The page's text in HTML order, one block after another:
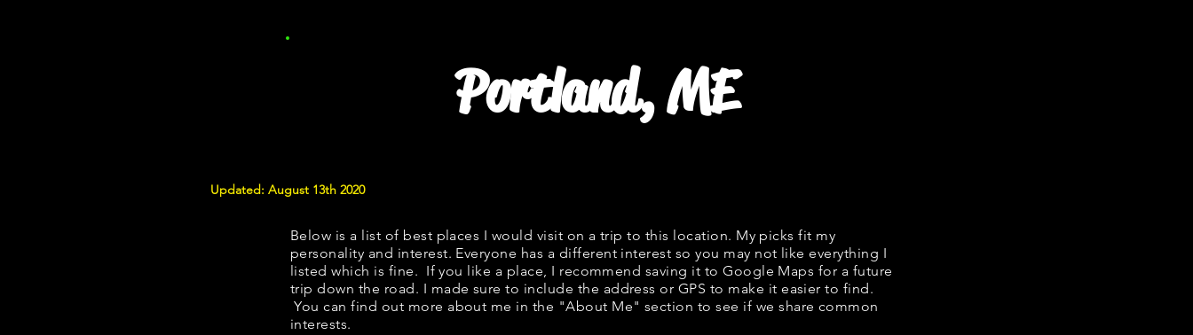
Portland, ME
Updated: August 13th 2020
Below is a list of best places I would visit on a trip to this location. My picks fit my
personality and interest. Everyone has a different interest so you may not like everything I
listed which is fine. If you like a place, I recommend saving it to Google Maps for a future
trip down the road. I made sure to include the address or GPS to make it easier to find.
You can find out more about me in the "About Me" section to see if we share common
interests.